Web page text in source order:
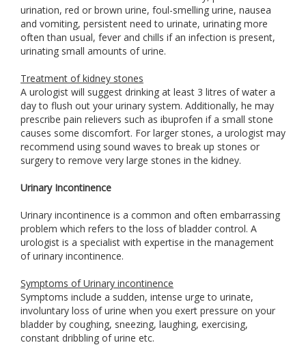
urination, red or brown urine, foul-smelling urine, nausea
and vomiting, persistent need to urinate, urinating more
often than usual, fever and chills if an infection is present,
urinating small amounts of urine.
Treatment of kidney stones
A urologist will suggest drinking at least 3 litres of water a
day to flush out your urinary system. Additionally, he may
prescribe pain relievers such as ibuprofen if a small stone
causes some discomfort. For larger stones, a urologist may
recommend using sound waves to break up stones or
surgery to remove very large stones in the kidney.
Urinary Incontinence
Urinary incontinence is a common and often embarrassing
problem which refers to the loss of bladder control. A
urologist is a specialist with expertise in the management
of urinary incontinence.
Symptoms of Urinary incontinence
Symptoms include a sudden, intense urge to urinate,
involuntary loss of urine when you exert pressure on your
bladder by coughing, sneezing, laughing, exercising,
constant dribbling of urine etc.